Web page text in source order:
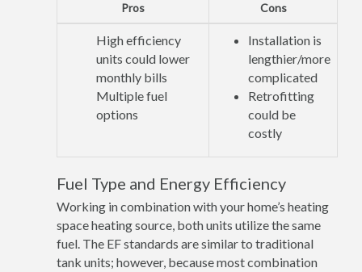
Pros Cons
High efficiency
units could lower
monthly bills
Multiple fuel
options
Installation is
lengthier/more
complicated
Retrofitting
could be
costly
Fuel Type and Energy Efficiency
Working in combination with your home’s heating
space heating source, both units utilize the same
fuel. The EF standards are similar to traditional
tank units; however, because most combination